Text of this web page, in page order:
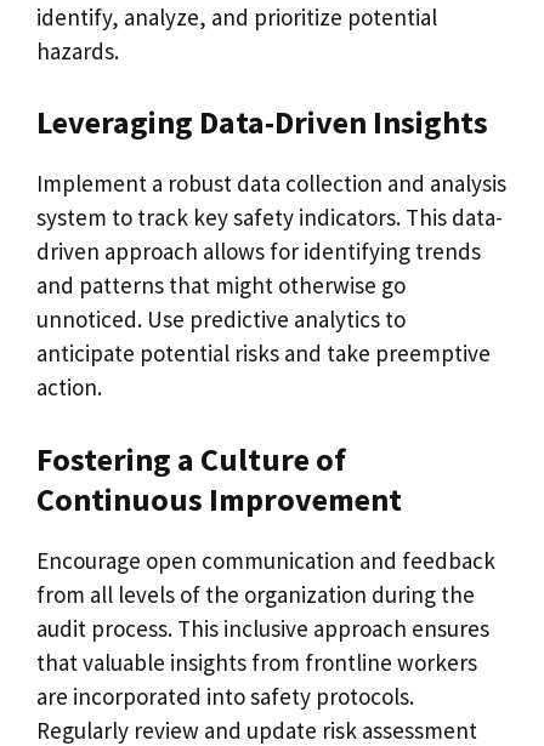
identify, analyze, and prioritize potential
hazards.
Leveraging Data-Driven Insights
Implement a robust data collection and analysis
system to track key safety indicators. This data-
driven approach allows for identifying trends
and patterns that might otherwise go
unnoticed. Use predictive analytics to
anticipate potential risks and take preemptive
action.
Fostering a Culture of
Continuous Improvement
Encourage open communication and feedback
from all levels of the organization during the
audit process. This inclusive approach ensures
that valuable insights from frontline workers
are incorporated into safety protocols.
Regularly review and update risk assessment